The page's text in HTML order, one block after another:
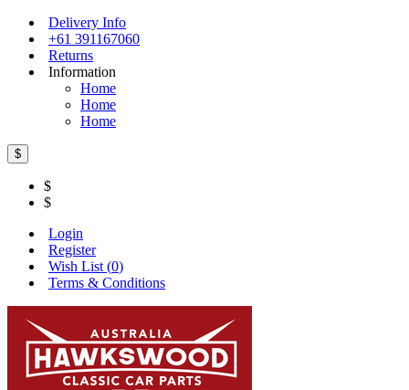
Delivery Info
+61 391167060
Returns
Information
Home
Home
Home
$
$
$
Login
Register
Wish List (0)
Terms & Conditions